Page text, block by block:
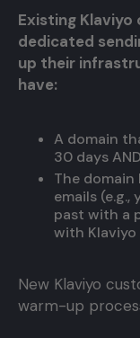
Existing
dedicated
up their
have:
A domain
30 days AND
The domain
emails
past with a
with Klaviyo
New Klaviyo
warm-up